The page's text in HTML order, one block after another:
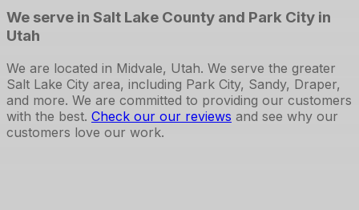
We serve in Salt Lake County and Park City in
Utah
We are located in Midvale, Utah. We serve the greater
Salt Lake City area, including Park City, Sandy, Draper,
and more. We are committed to providing our customers
with the best. Check our our reviews and see why our
customers love our work.